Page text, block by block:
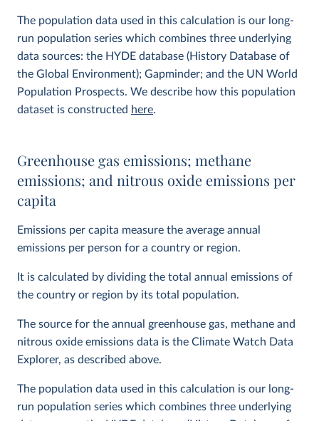
The population data used in this calculation is our long-
run population series which combines three underlying
data sources: the HYDE database (History Database of
the Global Environment); Gapminder; and the UN World
Population Prospects. We describe how this population
dataset is constructed here.
Greenhouse gas emissions; methane
emissions; and nitrous oxide emissions per
capita
Emissions per capita measure the average annual
emissions per person for a country or region.
It is calculated by dividing the total annual emissions of
the country or region by its total population.
The source for the annual greenhouse gas, methane and
nitrous oxide emissions data is the Climate Watch Data
Explorer, as described above.
The population data used in this calculation is our long-
run population series which combines three underlying